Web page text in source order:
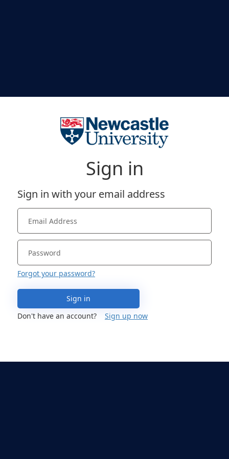
Sign in
Sign in with your email address
Forgot your password?
Sign in
Don't have an account?
Sign up now